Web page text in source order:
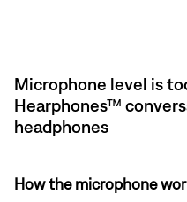
Microphone level is
Hearphones™
headphones
How the microphone